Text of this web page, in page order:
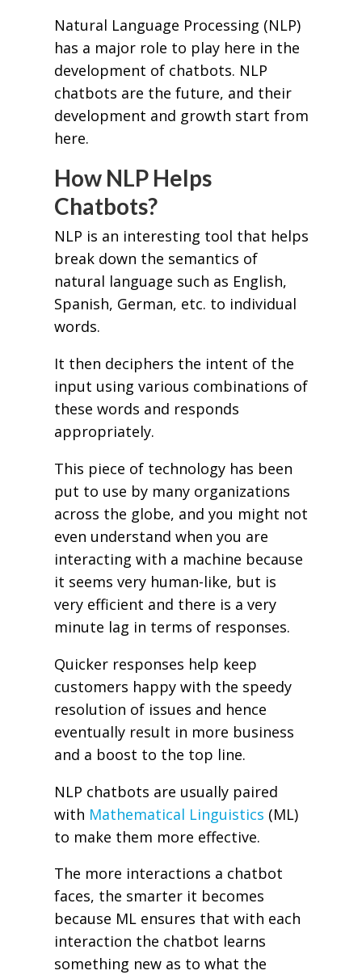
Natural Language Processing (NLP)
has a major role to play here in the
development of chatbots. NLP
chatbots are the future, and their
development and growth start from
here.
How NLP Helps
Chatbots?
NLP is an interesting tool that helps
break down the semantics of
natural language such as English,
Spanish, German, etc. to individual
words.
It then deciphers the intent of the
input using various combinations of
these words and responds
appropriately.
This piece of technology has been
put to use by many organizations
across the globe, and you might not
even understand when you are
interacting with a machine because
it seems very human-like, but is
very efficient and there is a very
minute lag in terms of responses.
Quicker responses help keep
customers happy with the speedy
resolution of issues and hence
eventually result in more business
and a boost to the top line.
NLP chatbots are usually paired
with Mathematical Linguistics (ML)
to make them more effective.
The more interactions a chatbot
faces, the smarter it becomes
because ML ensures that with each
interaction the chatbot learns
something new as to what the